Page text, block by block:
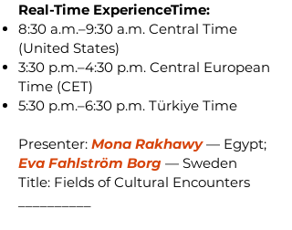
Real-Time ExperienceTime:
8:30 a.m.–9:30 a.m. Central Time
(United States)
3:30 p.m.–4:30 p.m. Central European
Time (CET)
5:30 p.m.–6:30 p.m. Türkiye Time
Presenter: Mona Rakhawy— Egypt;
Eva Fahlström Borg — Sweden
Title: Fields of Cultural Encounters